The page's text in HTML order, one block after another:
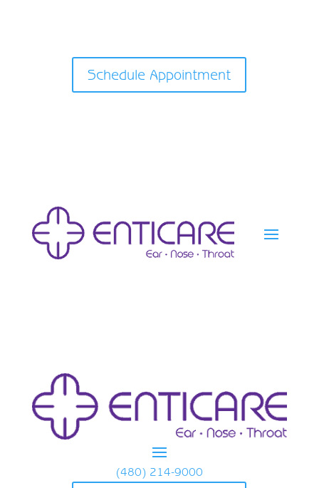
Schedule Appointment
(480) 214-9000